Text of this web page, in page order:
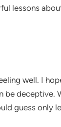
lessons
well. I
be deceptive.
guess only